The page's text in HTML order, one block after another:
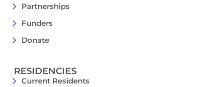
Partnerships
Funders
Donate
RESIDENCIES
Current Residents